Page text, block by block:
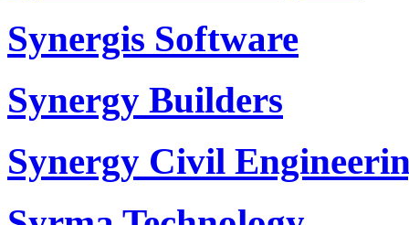
Synergis Software
Synergy Builders
Synergy Civil